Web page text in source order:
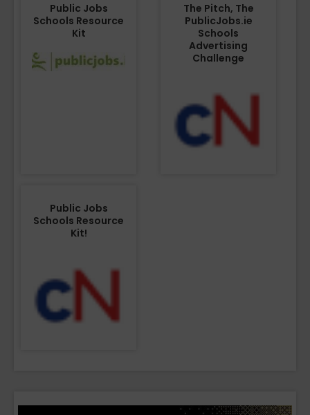
Public Jobs
Schools Resource
Kit
The Pitch, The
PublicJobs.ie
Schools
Advertising
Challenge
Public Jobs
Schools Resource
Kit!